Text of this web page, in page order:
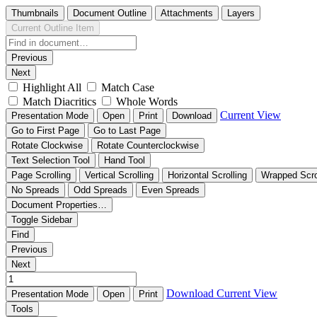
Thumbnails Document Outline Attachments
Layers
Current Outline Item
Previous
Next
Highlight All
Match Case
Match Diacritics
Whole Words
Presentation Mode Open Print Download Current View
Go to First Page
Go to Last Page
Rotate Clockwise
Rotate Counterclockwise
Text Selection Tool
Hand Tool
Page Scrolling
Vertical Scrolling Horizontal Scrolling
Wrapped
No Spreads
Odd Spreads
Even Spreads
Document Properties…
Toggle Sidebar
Find
Previous
Next
Presentation Mode Open Print Download Current View
Tools